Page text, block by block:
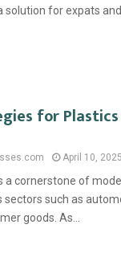
solution for expats
for
April 10, 2025
a cornerstone of
sectors such as
goods. As...